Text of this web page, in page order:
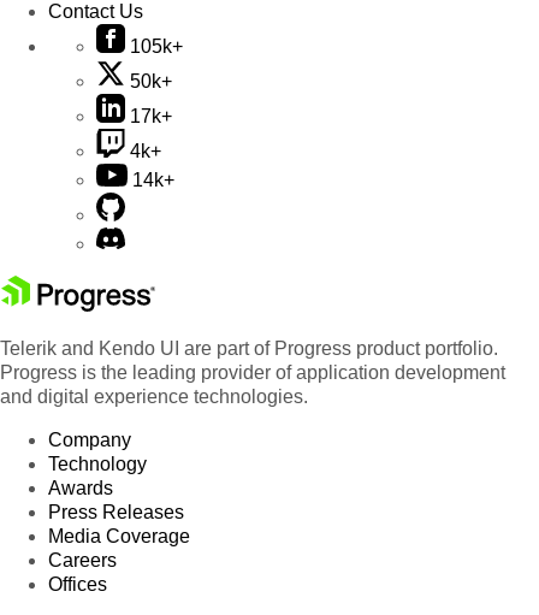
Contact Us
105k+
50k+
17k+
4k+
14k+
Telerik and Kendo UI are part of Progress product portfolio.
Progress is the leading provider of application development
and digital experience technologies.
Company
Technology
Awards
Press Releases
Media Coverage
Careers
Offices